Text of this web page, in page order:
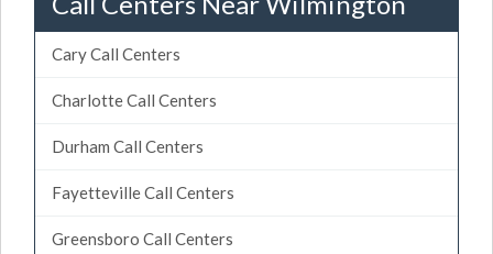
Cary Call Centers
Charlotte Call Centers
Durham Call Centers
Fayetteville Call Centers
Greensboro Call Centers